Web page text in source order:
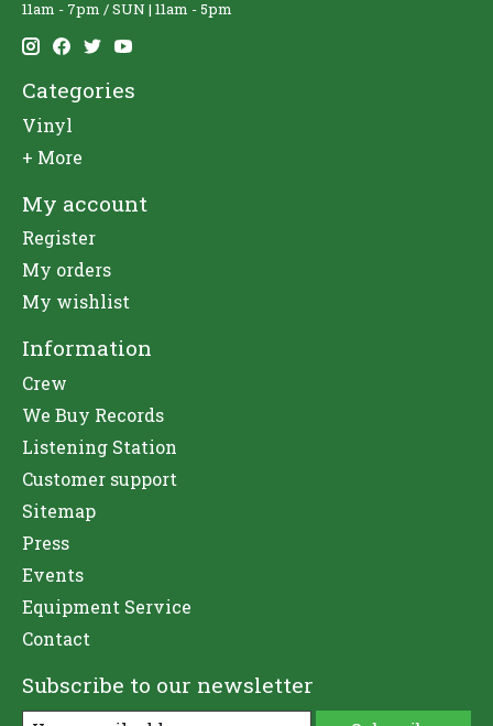
11am - 7pm / SUN | 11am - 5pm
Categories
Vinyl
+ More
My account
Register
My orders
My wishlist
Information
Crew
We Buy Records
Listening Station
Customer support
Sitemap
Press
Events
Equipment Service
Contact
Subscribe to our newsletter